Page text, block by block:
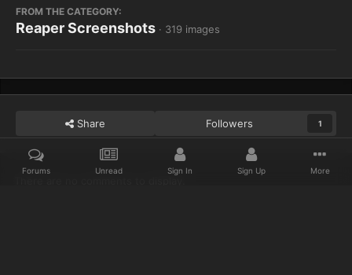
FROM THE CATEGORY:
Reaper Screenshots · 319 images
Share Followers 1
Forums Unread Sign In Sign Up More